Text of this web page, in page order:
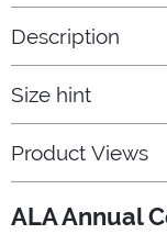
Description
Size hint
Product Views
ALA Annual